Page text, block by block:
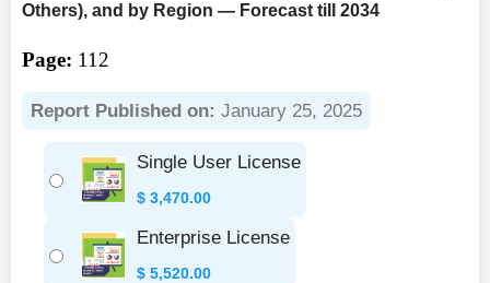
Others), and by Region — Forecast till 2034
Page: 112
Report Published on: January 25, 2025
Single User License
$ 3,470.00
Enterprise License
$ 5,520.00